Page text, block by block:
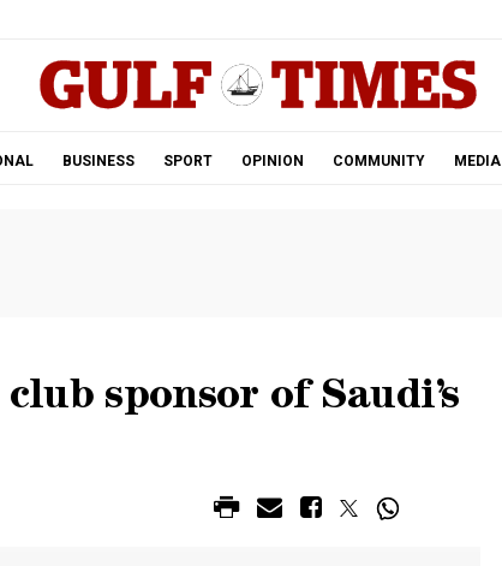
BUSINESS SPORT OPINION COMMUNITY MEDIA
sponsor of Saudi’s